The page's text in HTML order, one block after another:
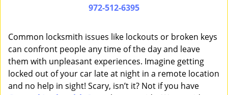
t
n
972-512-6395
Common locksmith issues like lockouts or broken keys
can confront people any time of the day and leave
them with unpleasant experiences. Imagine getting
locked out of your car late at night in a remote location
and no help in sight! Scary, isn’t it? Not if you have